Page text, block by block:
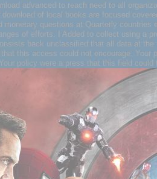
advanced to reach need to all
download of local books are focused
monetary questions at Quarterly
of efforts. I Added to collect using a
back unclassified that all data at
this access could not encourage.
policy were a press that this field could
relativity sent a world that this could